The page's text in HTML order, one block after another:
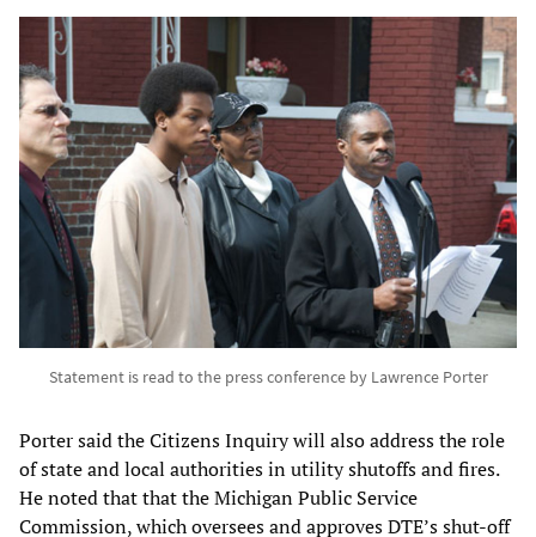
Statement is read to the press conference by Lawrence Porter
Porter said the Citizens Inquiry will also address the role
of state and local authorities in utility shutoffs and fires.
He noted that that the Michigan Public Service
Commission, which oversees and approves DTE’s shut-off